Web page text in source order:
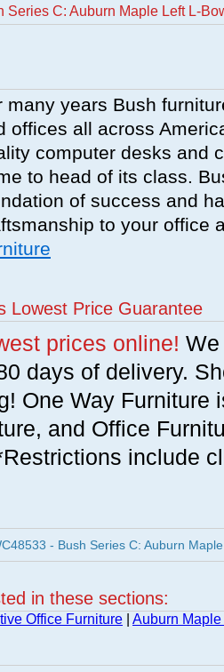
Series C: Auburn Maple Left L-
many years Bush
offices all across
computer desks and
to head of its class.
of success and
to your office
Lowest Price Guarantee
prices online!
days of delivery.
One Way Furniture
and Office
include
- Bush Series C: Auburn
in these sections:
Office Furniture Auburn